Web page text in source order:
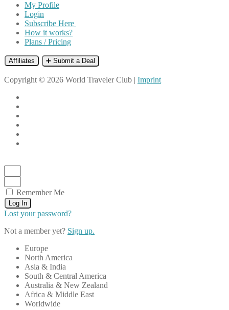
My Profile
Login
Subscribe Here
How it works?
Plans / Pricing
Affiliates ➕ Submit a Deal
Copyright © 2026 World Traveler Club | Imprint
Remember Me
Log In
Lost your password?
Not a member yet? Sign up.
Europe
North America
Asia & India
South & Central America
Australia & New Zealand
Africa & Middle East
Worldwide